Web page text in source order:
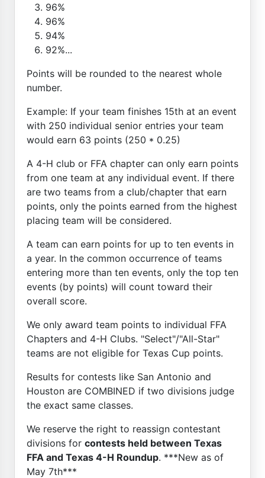
96%
96%
94%
92%...
Points will be rounded to the nearest whole
number.
Example: If your team finishes 15th at an event
with 250 individual senior entries your team
would earn 63 points (250 * 0.25)
A 4-H club or FFA chapter can only earn points
from one team at any individual event. If there
are two teams from a club/chapter that earn
points, only the points earned from the highest
placing team will be considered.
A team can earn points for up to ten events in
a year. In the common occurrence of teams
entering more than ten events, only the top ten
events (by points) will count toward their
overall score.
We only award team points to individual FFA
Chapters and 4-H Clubs. "Select"/"All-Star"
teams are not eligible for Texas Cup points.
Results for contests like San Antonio and
Houston are COMBINED if two divisions judge
the exact same classes.
We reserve the right to reassign contestant
divisions for contests held between Texas
FFA and Texas 4-H Roundup. ***New as of
May 7th***